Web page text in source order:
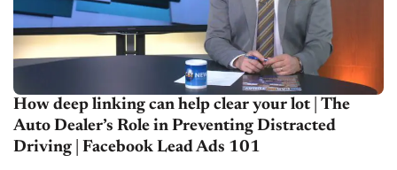
How deep linking can help clear your lot | The
Auto Dealer’s Role in Preventing Distracted
Driving | Facebook Lead Ads 101